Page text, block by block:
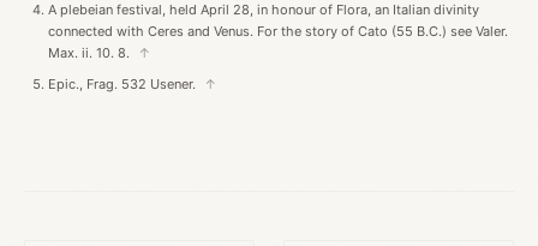
A plebeian festival, held April 28, in honour of Flora, an Italian divinity
connected with Ceres and Venus. For the story of Cato (55 B.C.) see Valer.
Max. ii. 10. 8.
↑
Epic., Frag. 532 Usener.
↑